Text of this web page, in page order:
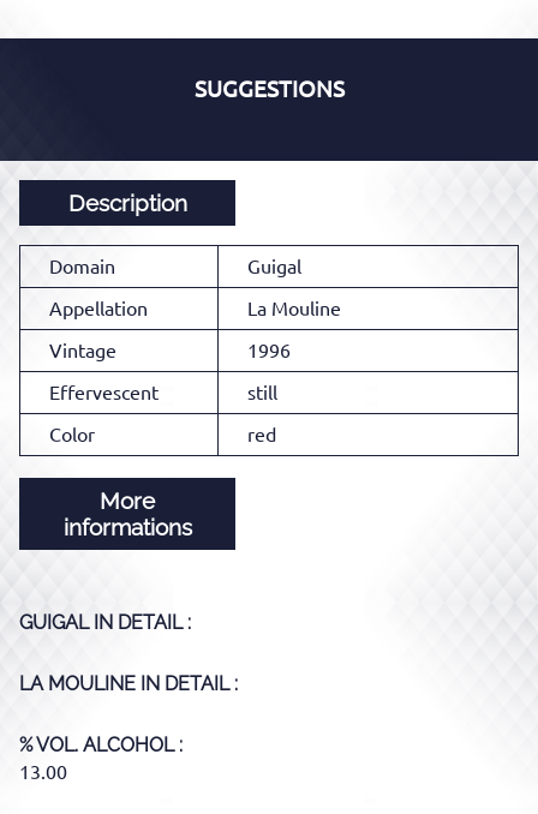
SUGGESTIONS
Description
Domain
Guigal
Appellation
La Mouline
Vintage
1996
Effervescent
still
Color
red
More
informations
GUIGALIN DETAIL :
LA MOULINE IN DETAIL :
% VOL. ALCOHOL
13.00